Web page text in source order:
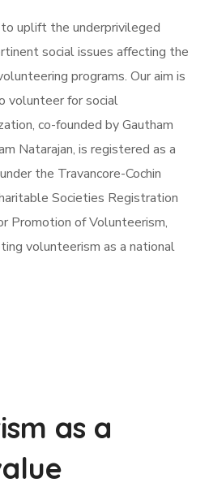
uplift the underprivileged
social issues affecting the
programs. Our aim is
volunteer for social
co-founded by Gautham
Natarajan, is registered as a
the Travancore-Cochin
Societies Registration
Promotion of Volunteerism,
volunteerism as a national
as a